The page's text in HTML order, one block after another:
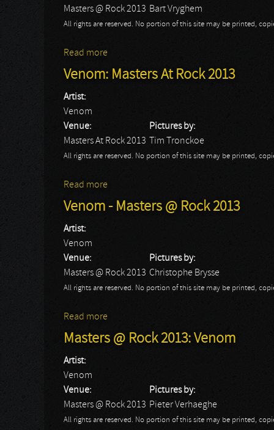
Masters @ Rock 2013 Bart Vryghem
All rights are reserved. No portion of this site may be printed,
Read more
Venom: Masters At Rock 2013
Artist:
Venom
Venue:
Masters At Rock 2013
Pictures by:
Tim Tronckoe
All rights are reserved. No portion of this site may be printed,
Read more
Venom - Masters @ Rock 2013
Artist:
Venom
Venue:
Masters @ Rock 2013
Pictures by:
Christophe Brysse
All rights are reserved. No portion of this site may be printed,
Read more
Masters @ Rock 2013: Venom
Artist:
Venom
Venue:
Masters @ Rock 2013
Pictures by:
Pieter Verhaeghe
All rights are reserved. No portion of this site may be printed,